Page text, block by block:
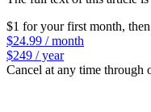
$1 for your first month,
$24.99 / month
$249 / year
Cancel at any time